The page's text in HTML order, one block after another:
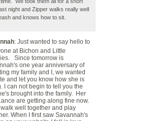
night and Zipper walks really well
and knows how to sit.
: Just wanted to say hello to
at Bichon and Little
Since tomorrow is
one year anniversary of
my family and I, we wanted
and let you know how she is
I can not begin to tell you the
brought into the family. Her
are getting along fine now.
well together and play
When I first saw Savannah's